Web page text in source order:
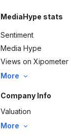
MediaHype stats
Sentiment
Media Hype
Views on Xipometer
More
Company Info
Valuation
More